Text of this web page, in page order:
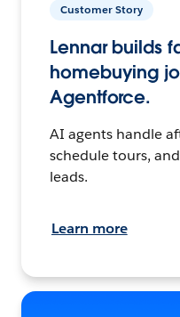
Customer Story
Lennar builds
homebuying
Agentforce.
AI agents handle
schedule tours,
leads.
Learn more